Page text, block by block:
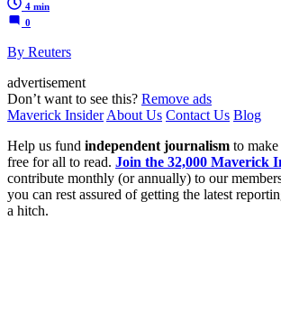
4 min
0
By Reuters
advertisement
Don’t want to see this? Remove ads
Maverick Insider About Us Contact Us Blog
Help us fund independent journalism to
free for all to read. Join the 32,000 Maverick
contribute monthly (or annually) to our
you can rest assured of getting the latest
a hitch.